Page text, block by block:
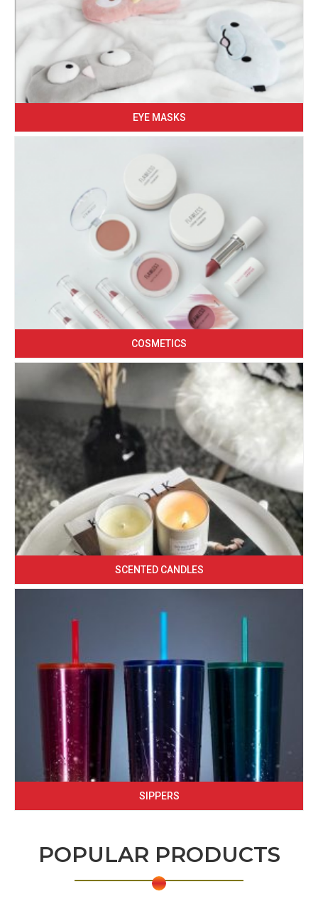
EYE MASKS
COSMETICS
SCENTED CANDLES
SIPPERS
POPULAR PRODUCTS